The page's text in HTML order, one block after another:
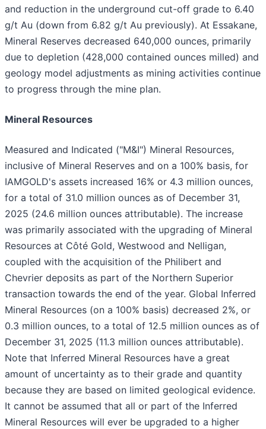
and reduction in the underground cut-off grade to 6.40
g/t Au (down from 6.82 g/t Au previously). At Essakane,
Mineral Reserves decreased 640,000 ounces, primarily
due to depletion (428,000 contained ounces milled) and
geology model adjustments as mining activities continue
to progress through the mine plan.
Mineral Resources
Measured and Indicated ("M&I") Mineral Resources,
inclusive of Mineral Reserves and on a 100% basis, for
IAMGOLD's assets increased 16% or 4.3 million ounces,
for a total of 31.0 million ounces as of December 31,
2025 (24.6 million ounces attributable). The increase
was primarily associated with the upgrading of Mineral
Resources at Côté Gold, Westwood and Nelligan,
coupled with the acquisition of the Philibert and
Chevrier deposits as part of the Northern Superior
transaction towards the end of the year. Global Inferred
Mineral Resources (on a 100% basis) decreased 2%, or
0.3 million ounces, to a total of 12.5 million ounces as of
December 31, 2025 (11.3 million ounces attributable).
Note that Inferred Mineral Resources have a great
amount of uncertainty as to their grade and quantity
because they are based on limited geological evidence.
It cannot be assumed that all or part of the Inferred
Mineral Resources will ever be upgraded to a higher